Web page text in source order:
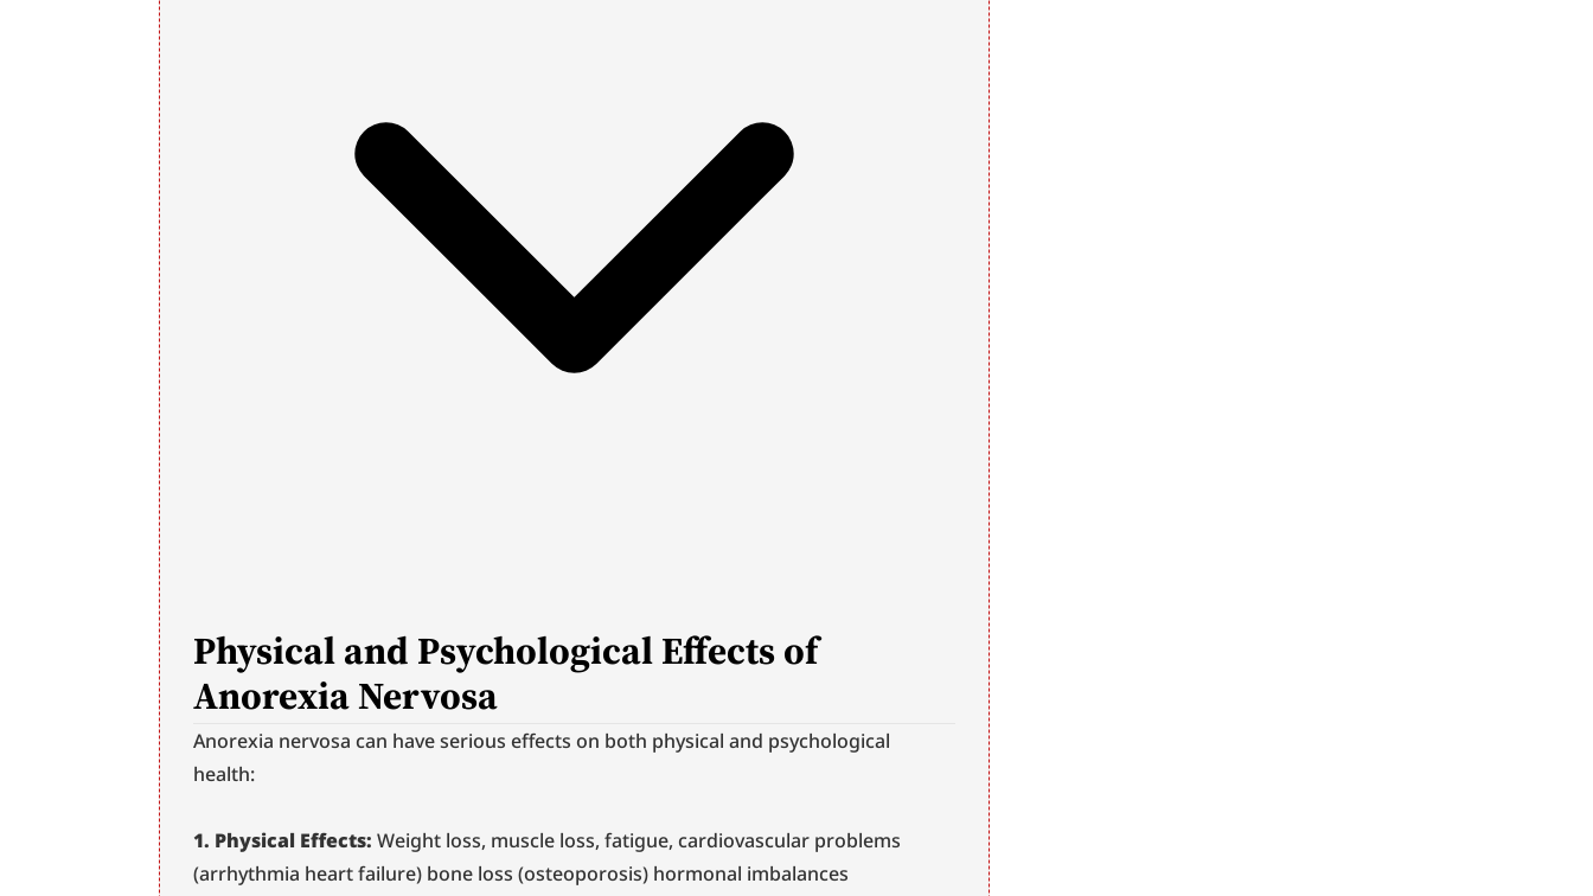
Physical and Psychological Effects of
Anorexia Nervosa
Anorexia nervosa can have serious effects on both physical and psychological
health:
1. Physical Effects: Weight loss, muscle loss, fatigue, cardiovascular problems
(arrhythmia heart failure) bone loss (osteoporosis) hormonal imbalances